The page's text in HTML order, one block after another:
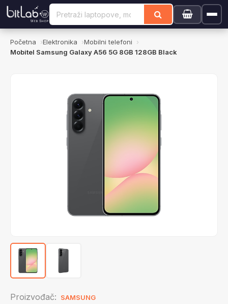
Početna Elektronika
Mobilni telefoni
Mobitel Samsung Galaxy A56 5G 8GB 128GB Black
Proizvođač: SAMSUNG